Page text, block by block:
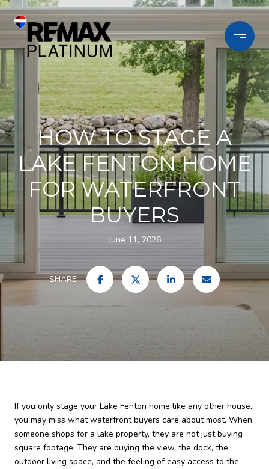
HOW TO STAGE A
LAKE FENTON HOME
FOR WATERFRONT
BUYERS
June 11, 2026
SHARE
If you only stage your Lake Fenton home like any other house,
you may miss what waterfront buyers care about most. When
someone shops for a lake property, they are not just buying
square footage. They are buying the view, the dock, the
outdoor living space, and the feeling of easy access to the